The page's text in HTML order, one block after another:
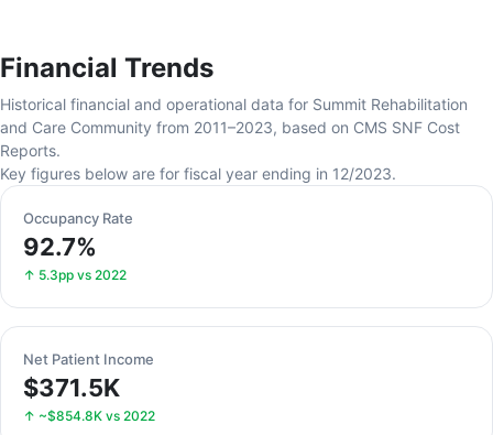
Financial Trends
Historical financial and operational data for Summit Rehabilitation
and Care Community from 2011–2023, based on CMS SNF Cost
Reports.
Key figures below are for fiscal year ending in 12/2023.
Occupancy Rate
92.7%
↑ 5.3pp vs 2022
Net Patient Income
$371.5K
↑ ~$854.8K vs 2022